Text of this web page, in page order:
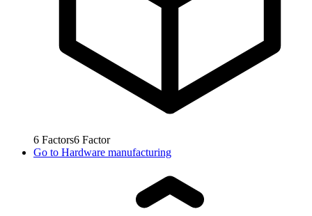
6 Factors6 Factor
Go to Hardware manufacturing